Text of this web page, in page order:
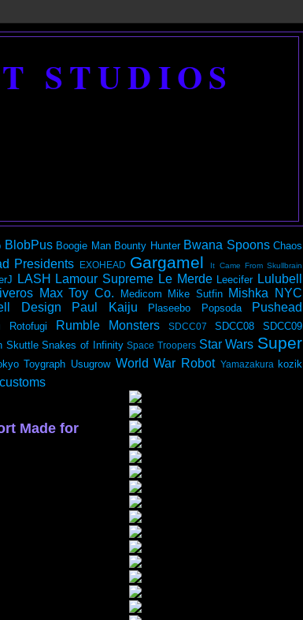
STUDIOS
BlobPus Boogie Man Bounty Hunter Bwana Spoons Chaos
Presidents EXOHEAD Gargamel It Came From Skullbrain
LASH Lamour Supreme Le Merde Leecifer Lulubell
Max Toy Co. Medicom Mike Sutfin Mishka NYC
Design Paul Kaiju Plaseebo Popsoda Pushead
Rotofugi Rumble Monsters SDCC07 SDCC08 SDCC09
Skuttle Snakes of Infinity Space Troopers Star Wars Super
Toygraph Usugrow World War Robot Yamazakura kozik
Made for